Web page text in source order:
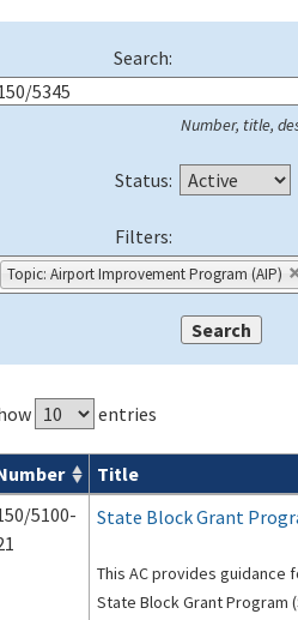
Search:
Number, title,
Status:
Filters:
Topic: Airport Improvement Program (AIP)
entries
150 Advisory Circulars ( ACs
Title
5100-
State Block Grant
This AC provides
State Block Grant Program